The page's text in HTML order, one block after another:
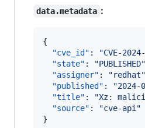
data.metadata :
{
"cve_id" : "CVE-
"state" : "PUBLISHED"
"assigner" : "redhat"
"published" : "2024-
"title" : "Xz:
"source" : "cve-api "
}